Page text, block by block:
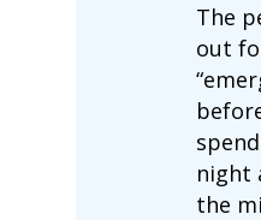
The
out
night
the